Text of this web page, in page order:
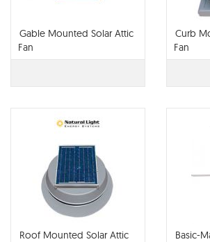
Gable Mounted Solar Attic
Fan
Curb
Fan
Roof Mounted Solar Attic
Basic-